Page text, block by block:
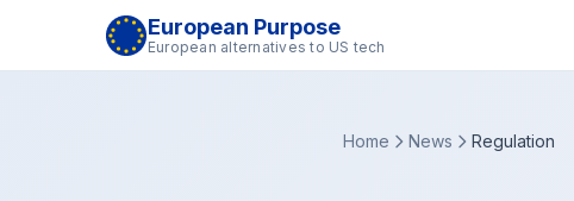
European Purpose
European alternatives to US tech
Home News Regulation